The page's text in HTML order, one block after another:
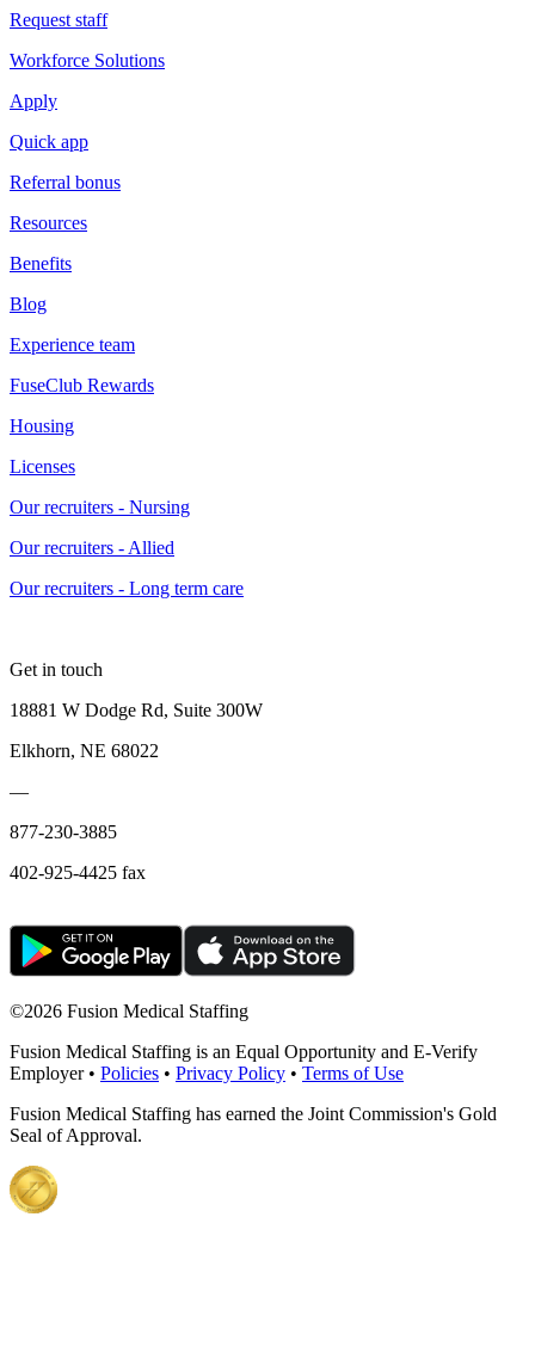
Request staff
Workforce Solutions
Apply
Quick app
Referral bonus
Resources
Benefits
Blog
Experience team
FuseClub Rewards
Housing
Licenses
Our recruiters - Nursing
Our recruiters - Allied
Our recruiters - Long term care
Get in touch
18881 W Dodge Rd, Suite 300W
Elkhorn, NE 68022
—
877-230-3885
402-925-4425 fax
©2026 Fusion Medical Staffing
Fusion Medical Staffing is an Equal Opportunity and E-Verify
Employer • Policies • Privacy Policy • Terms of Use
Fusion Medical Staffing has earned the Joint Commission's Gold
Seal of Approval.